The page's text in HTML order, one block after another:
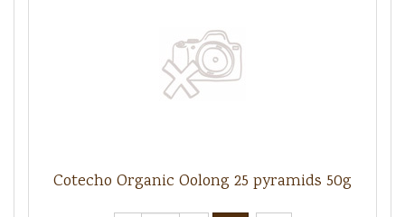
Cotecho Organic Oolong 25 pyramids 50g